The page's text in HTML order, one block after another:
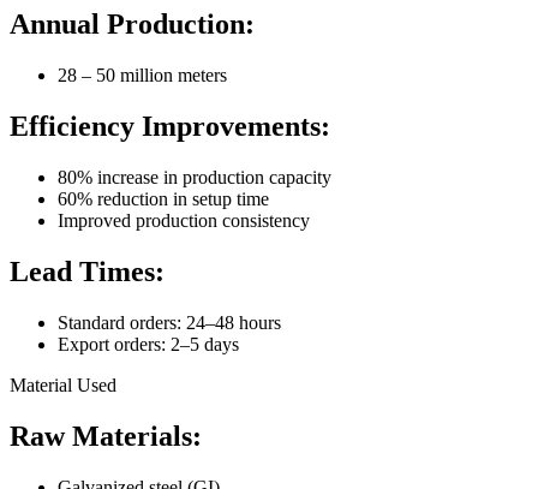
Annual Production:
28 – 50 million meters
Efficiency Improvements:
80% increase in production capacity
60% reduction in setup time
Improved production consistency
Lead Times:
Standard orders: 24–48 hours
Export orders: 2–5 days
Material Used
Raw Materials: